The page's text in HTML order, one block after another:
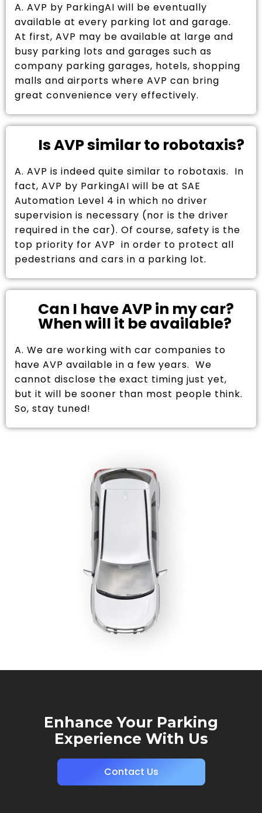
A. AVP by ParkingAI will be eventually
available at every parking lot and garage.
At first, AVP may be available at large and
busy parking lots and garages such as
company parking garages, hotels, shopping
malls and airports where AVP can bring
great convenience very effectively.
Is AVP similar to robotaxis?
A. AVP is indeed quite similar to robotaxis. In
fact, AVP by ParkingAI will be at SAE
Automation Level 4 in which no driver
supervision is necessary (nor is the driver
required in the car). Of course, safety is the
top priority for AVP in order to protect all
pedestrians and cars in a parking lot.
Can I have AVP in my car?
When will it be available?
A. We are working with car companies to
have AVP available in a few years. We
cannot disclose the exact timing just yet,
but it will be sooner than most people think.
So, stay tuned!
Enhance Your Parking
Experience With Us
Contact Us